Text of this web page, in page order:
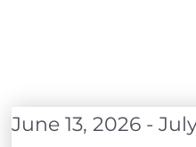
June 13, 2026 -